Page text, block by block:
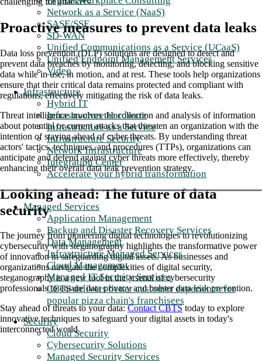
Network as a Service (NaaS)
SASE/SSE
SD-WAN
Unified Communications as a Service (UCaaS)
Unified Endpoint Management Services
Video
Infrastructure
Hybrid IT
Infrastructure Hardware
Infrastructure as a Service
Infrastructure Security
Network Infrastructure
Integration Center
Accelerate your hybrid transformation
Managed Services
Application Management
Backup and Disaster Recovery Services
Data Management
Infrastructure Managed Services
Cloud Management
Managed IT Security Services
CBTS delivers better customer experience for
popular pizza chain's franchisees
Security
Cloud Security
Cybersecurity Solutions
Managed Security Services
Proactive measures to prevent data leaks
Data loss prevention (DLP) solutions are designed to detect and
prevent data breaches by monitoring, detecting, and blocking sensitive
data while in use, in motion, and at rest. These tools help organizations
ensure that their critical data remains protected and compliant with
regulations, effectively mitigating the risk of data leaks.
Threat intelligence involves the collection and analysis of information
about potential or current attacks that threaten an organization with the
intention of staying ahead of cyber threats. By understanding threat
actors' tactics, techniques, and procedures (TTPs), organizations can
anticipate and defend against cyber threats more effectively, thereby
enhancing their overall data leak prevention strategy.
Looking ahead: The future of data
security
The journey from pioneering digital technologies to revolutionizing
cybersecurity with steganography highlights the transformative power
of innovation in safeguarding digital assets. As businesses and
organizations navigate the complexities of digital security,
steganography is a new tool in the arsenal of cybersecurity
professionals to ensure data privacy and bolster data leak prevention.
Stay ahead of threats to your data: Contact CBTS today to explore
innovative techniques to safeguard your digital assets in today's
interconnected world.